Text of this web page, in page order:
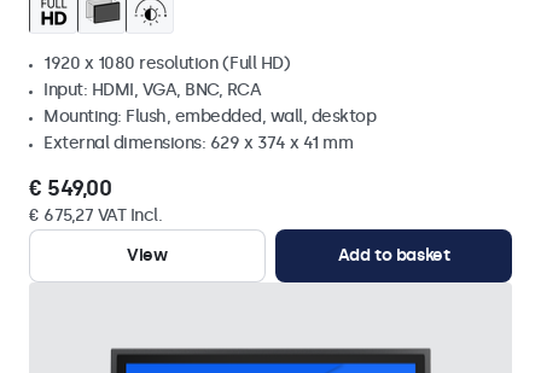
1920 x 1080 resolution (Full HD)
Input: HDMI, VGA, BNC, RCA
Mounting: Flush, embedded, wall, desktop
External dimensions: 629 x 374 x 41 mm
€ 549,00
€ 675,27 VAT Incl.
View
Add to basket